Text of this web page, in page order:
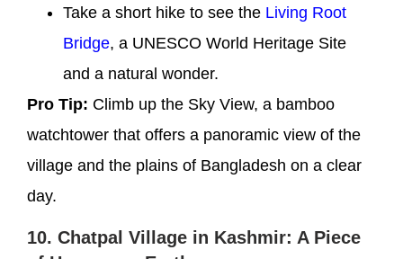
Take a short hike to see the Living Root
Bridge, a UNESCO World Heritage Site
and a natural wonder.
Pro Tip: Climb up the Sky View, a bamboo
watchtower that offers a panoramic view of the
village and the plains of Bangladesh on a clear
day.
10. Chatpal Village in Kashmir: A Piece